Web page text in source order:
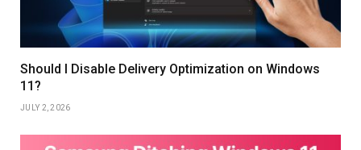
Should I Disable Delivery Optimization on Windows
11?
JULY 2, 2026